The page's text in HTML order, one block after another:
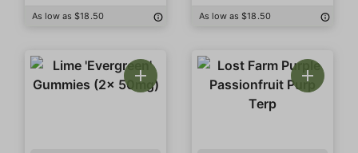
As low as $18.50 As low as $18.50